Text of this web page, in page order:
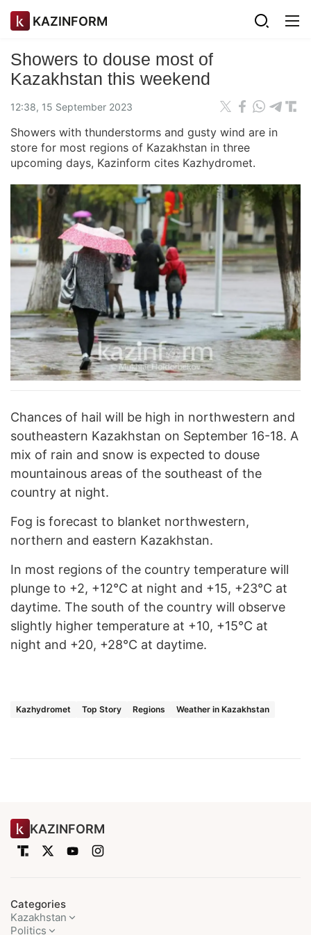
KAZINFORM
Showers to douse most of
Kazakhstan this weekend
12:38, 15 September 2023
Showers with thunderstorms and gusty wind are in
store for most regions of Kazakhstan in three
upcoming days, Kazinform cites Kazhydromet.
Chances of hail will be high in northwestern and
southeastern Kazakhstan on September 16-18. A
mix of rain and snow is expected to douse
mountainous areas of the southeast of the
country at night.
Fog is forecast to blanket northwestern,
northern and eastern Kazakhstan.
In most regions of the country temperature will
plunge to +2, +12°C at night and +15, +23°C at
daytime. The south of the country will observe
slightly higher temperature at +10, +15°C at
night and +20, +28°C at daytime.
Kazhydromet Top Story Regions Weather in Kazakhstan
KAZINFORM
Categories
Kazakhstan
Politics